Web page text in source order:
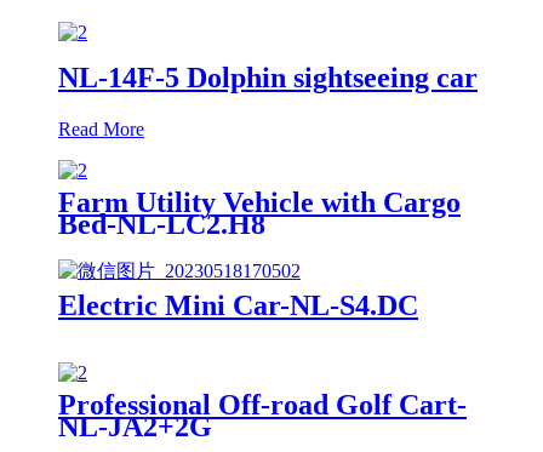
NL-14F-5 Dolphin sightseeing car
Read More
Farm Utility Vehicle with Cargo
Bed-NL-LC2.H8
Electric Mini Car-NL-S4.DC
Professional Off-road Golf Cart-
NL-JA2+2G